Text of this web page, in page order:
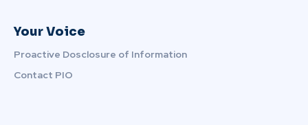
Your Voice
Proactive Dosclosure of Information
Contact PIO